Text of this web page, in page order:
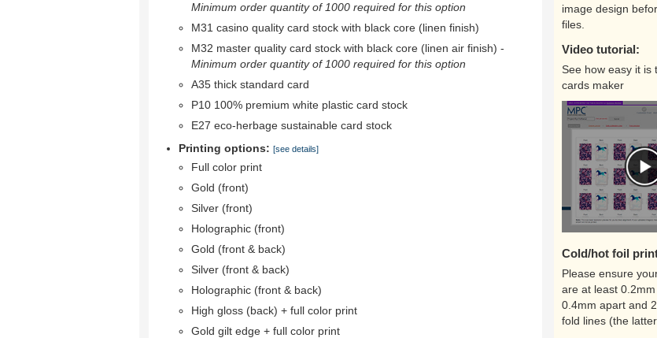
Minimum order quantity of 1000 required for this option
M31 casino quality card stock with black core (linen finish)
M32 master quality card stock with black core (linen air finish) -
Minimum order quantity of 1000 required for this option
A35 thick standard card
P10 100% premium white plastic card stock
E27 eco-herbage sustainable card stock
Printing options: [see details]
Full color print
Gold (front)
Silver (front)
Holographic (front)
Gold (front & back)
Silver (front & back)
Holographic (front & back)
High gloss (back) + full color print
Gold gilt edge + full color print
image design
files.
Video tutorial:
See how easy it is
cards maker
Cold/hot foil
Please ensure
are at least
0.4mm apart and
fold lines (the